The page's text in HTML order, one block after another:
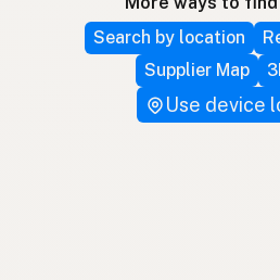
Search by location
Supplier Map
Use device